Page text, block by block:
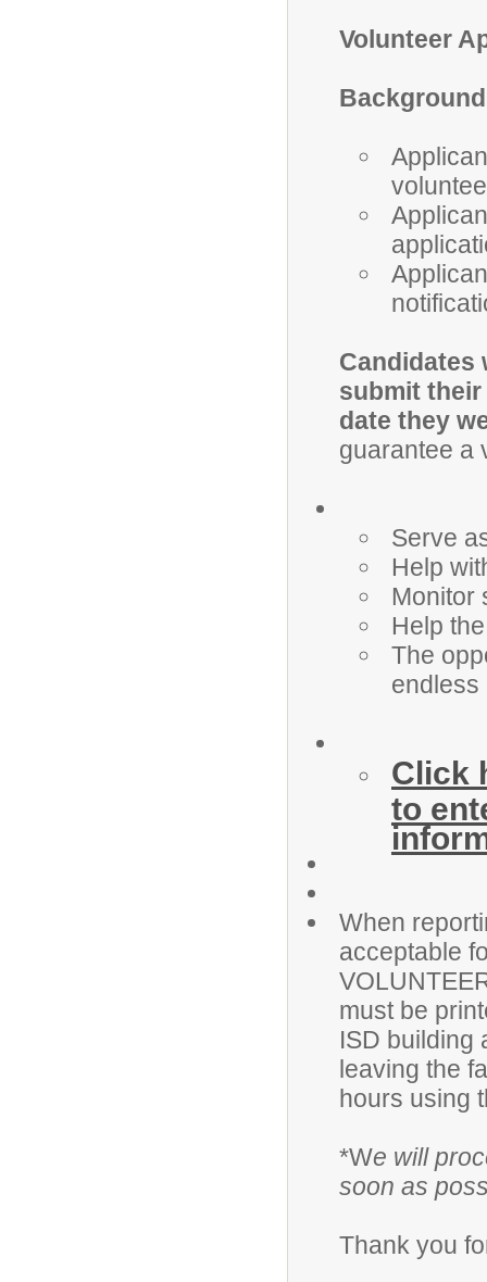
Volunteer
Candidates
submit
date they
guarantee a
Serve
Help
Monitor
Help
The
endless
Click
to
When
acceptable
must be
ISD building
leaving the
hours using
*We will
soon as
Thank you